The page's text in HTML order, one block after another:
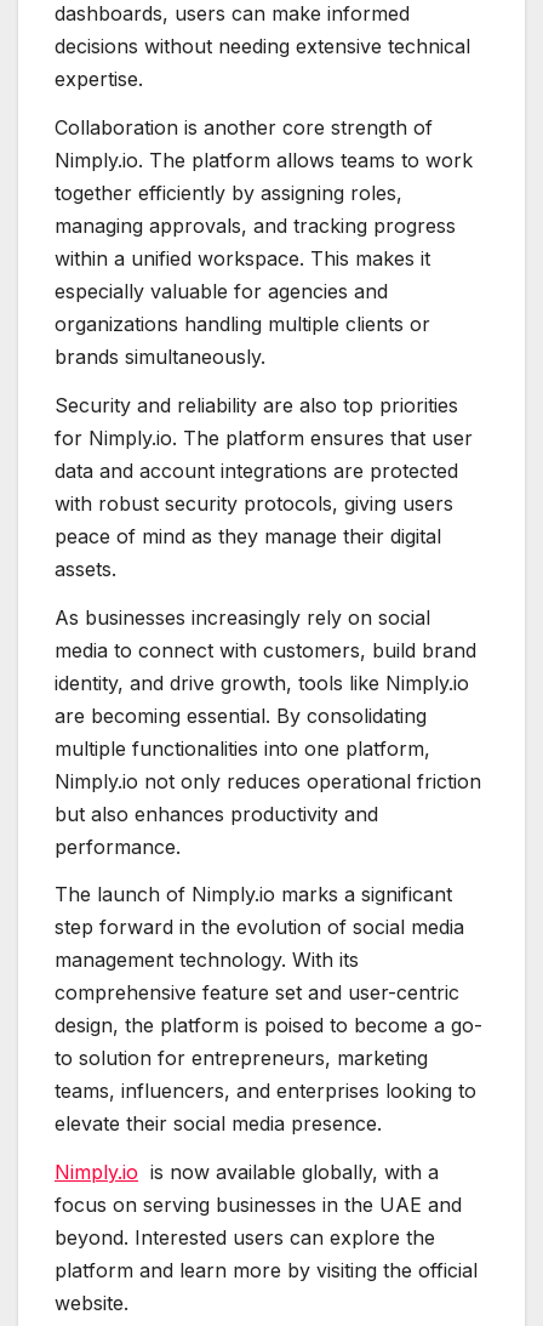
dashboards, users can make informed
decisions without needing extensive technical
expertise.
Collaboration is another core strength of
Nimply.io. The platform allows teams to work
together efficiently by assigning roles,
managing approvals, and tracking progress
within a unified workspace. This makes it
especially valuable for agencies and
organizations handling multiple clients or
brands simultaneously.
Security and reliability are also top priorities
for Nimply.io. The platform ensures that user
data and account integrations are protected
with robust security protocols, giving users
peace of mind as they manage their digital
assets.
As businesses increasingly rely on social
media to connect with customers, build brand
identity, and drive growth, tools like Nimply.io
are becoming essential. By consolidating
multiple functionalities into one platform,
Nimply.io not only reduces operational friction
but also enhances productivity and
performance.
The launch of Nimply.io marks a significant
step forward in the evolution of social media
management technology. With its
comprehensive feature set and user-centric
design, the platform is poised to become a go-
to solution for entrepreneurs, marketing
teams, influencers, and enterprises looking to
elevate their social media presence.
Nimply.io is now available globally, with a
focus on serving businesses in the UAE and
beyond. Interested users can explore the
platform and learn more by visiting the official
website.